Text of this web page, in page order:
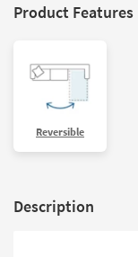
Product Features
Reversible
Description